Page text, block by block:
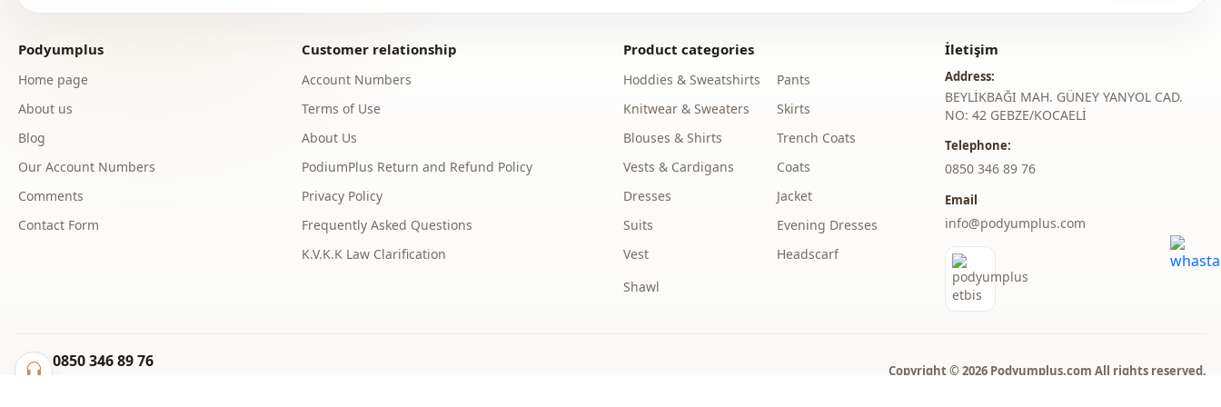
You can wash at 30 degrees without wringing.
Collar judge collar
Seasonal
Fabri̇c
Fabri̇c Denim
Category Dress
Casual
Podyumplus
Home page
About us
Blog
Our Account Numbers
Comments
Contact Form
Customer relationship
Account Numbers
Terms of Use
About Us
PodiumPlus Return and Refund Policy
Privacy Policy
Frequently Asked Questions
K.V.K.K Law Clarification
Product categories
Hoddies & Sweatshirts
Knitwear & Sweaters
Blouses & Shirts
Vests & Cardigans
Dresses
Suits
Vest
Pants
Skirts
Trench Coats
Coats
Jacket
Evening Dresses
Headscarf
Shawl
İletişim
Address:
BEYLİKBAĞI MAH. GÜNEY YANYOL CAD.
NO: 42 GEBZE/KOCAELİ
Telephone:
‎0850 346 89 76
Email
info@podyumplus.com
0850 346 89 76
Copyright © 2026 Podyumplus.com All rights reserved.